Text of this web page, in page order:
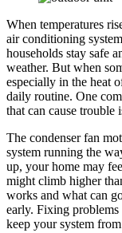
When temperatures
air conditioning
households stay safe
weather. But when
especially in the heat
daily routine. One
that can cause trouble
The condenser fan
system running the
up, your home may
might climb higher
works and what can
early. Fixing
keep your system